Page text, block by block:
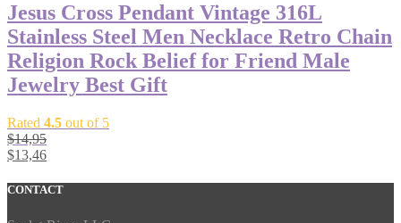
Jesus Cross Pendant Vintage 316L
Stainless Steel Men Necklace Retro Chain
Religion Rock Belief for Friend Male
Jewelry Best Gift
Rated 4.5 out of 5
$14,95
$13,46
CONTACT